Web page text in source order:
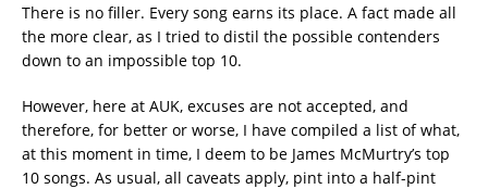
There is no filler. Every song earns its place. A fact made all
the more clear, as I tried to distil the possible contenders
down to an impossible top 10.
However, here at AUK, excuses are not accepted, and
therefore, for better or worse, I have compiled a list of what,
at this moment in time, I deem to be James McMurtry’s top
10 songs. As usual, all caveats apply, pint into a half-pint